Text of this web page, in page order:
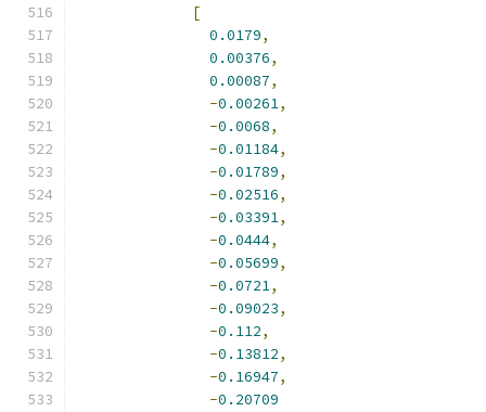
[
0.0179,
0.00376,
0.00087,
-0.00261,
-0.0068,
-0.01184,
-0.01789,
-0.02516,
-0.03391,
-0.0444,
-0.05699,
-0.0721,
-0.09023,
-0.112,
-0.13812,
-0.16947,
-0.20709